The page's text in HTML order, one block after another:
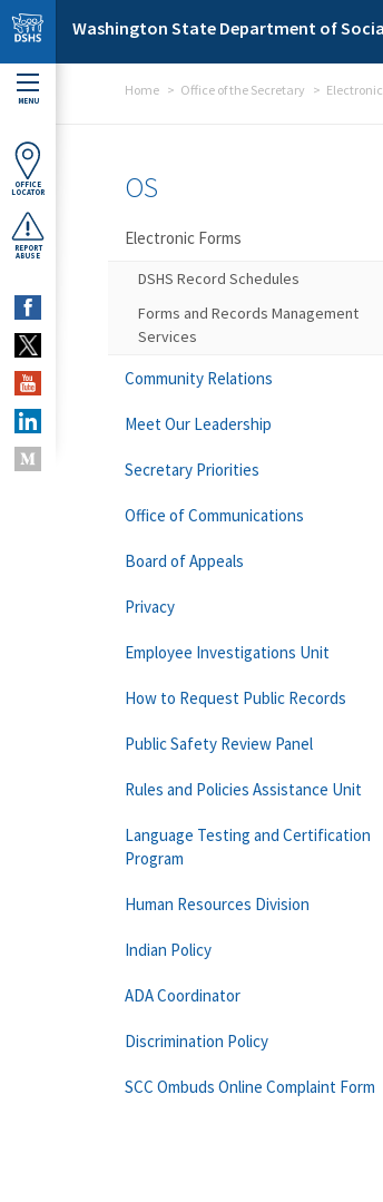
Skip to main content
Washington State Department of
MENU
OFFICE
LOCATOR
REPORT
ABUSE
Home Office of the Secretary
OS
Electronic Forms
DSHS Record Schedules
Forms and Records Management
Services
Community Relations
Meet Our Leadership
Secretary Priorities
Office of Communications
Board of Appeals
Privacy
Employee Investigations Unit
How to Request Public Records
Public Safety Review Panel
Rules and Policies Assistance Unit
Language Testing and Certification
Program
Human Resources Division
Indian Policy
ADA Coordinator
Discrimination Policy
SCC Ombuds Online Complaint Form